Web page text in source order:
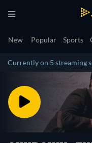
New Popular Sports
Currently on 5 streaming